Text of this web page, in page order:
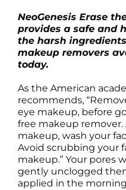
NeoGenesis Erase
provides a safe and
the harsh
makeup removers
today.
As the American
recommends,
eye makeup, before
free makeup
makeup, wash your
Avoid scrubbing your
makeup.” Your pores
gently unclogged
applied in the